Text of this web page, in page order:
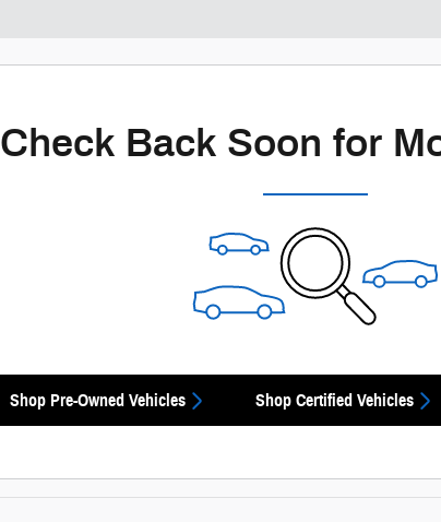
Check Back Soon for
Shop Pre-Owned Vehicles Shop Certified Vehicles